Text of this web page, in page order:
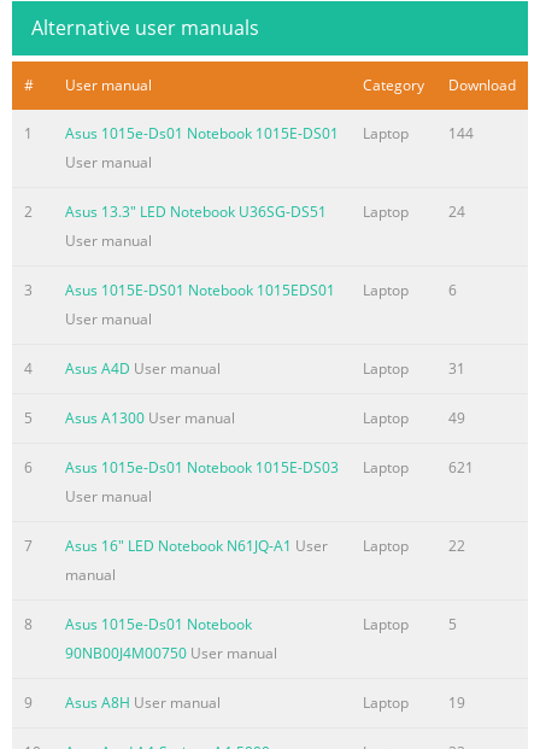
INC. (“ASUS”). ASUS PROVIDES THIS MANUAL “AS IS” WITHOUT
WARRANTY OF ANY KIND, EITHER EXPRESS OR IMPLIED,
INCLUDING BUT NOT LIMITED TO
Summary of the content on the page No. 3
Limitation of Liability Circumstances may arise where
recover damages from ASUS. In each such instance,
the basis on which you are entitled to claim damages from
(including death) and damage to real property and tangible
personal property; or any other actual and direct damages
....................................................................................... 5 Icons
5 Typography
Alternative user manuals
# User manual Category Download
1
Asus 1015e-Ds01 Notebook 1015E-DS01
User manual
Laptop 144
2
Asus 13.3" LED Notebook U36SG-DS51
User manual
Laptop 24
3
Asus 1015E-DS01 Notebook 1015EDS01
User manual
Laptop 6
4 Asus A4D User manual Laptop 31
5 Asus A1300 User manual Laptop 49
6
Asus 1015e-Ds01 Notebook 1015E-DS03
User manual
Laptop 621
7 Asus 16" LED Notebook N61JQ-A1 User
manual
Laptop 22
8
Asus 1015e-Ds01 Notebook
90NB00J4M00750 User manual
Laptop 5
9 Asus A8H User manual Laptop 19